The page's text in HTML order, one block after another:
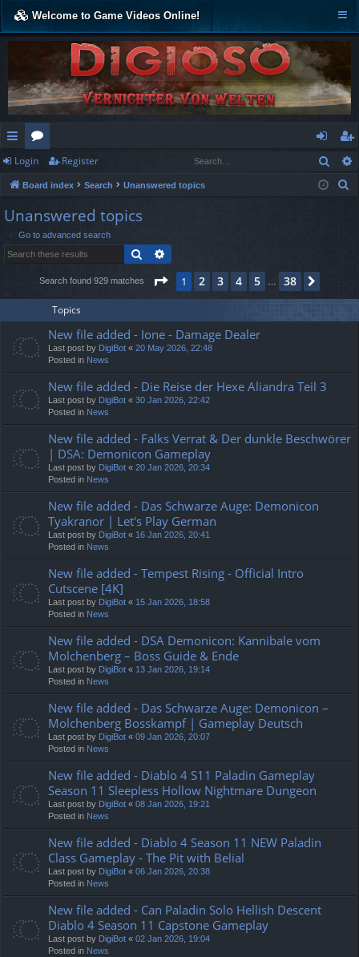
Welcome to Game Videos Online!
ui
ck
lin
or
u
m
s
og
in
eg
ist
Login Register
Board index Search Unanswered topics
Unanswered topics
Go to advanced search
Search
Search found 929 matches Page 1of38
1 2 3 4 5 38
Topics
New file added - Ione - Damage Dealer
Last post by DigiBot « 20 May 2026, 22:48
Posted in News
New file added - Die Reise der Hexe Aliandra Teil 3
Last post by DigiBot « 30 Jan 2026, 22:42
Posted in News
New file added - Falks Verrat & Der dunkle Beschwörer
| DSA: Demonicon Gameplay
Last post by DigiBot « 20 Jan 2026, 20:34
Posted in News
New file added - Das Schwarze Auge: Demonicon
Tyakranor | Let's Play German
Last post by DigiBot « 16 Jan 2026, 20:41
Posted in News
New file added - Tempest Rising - Official Intro
Cutscene [4K]
Last post by DigiBot « 15 Jan 2026, 18:58
Posted in News
New file added - DSA Demonicon: Kannibale vom
Molchenberg – Boss Guide & Ende
Last post by DigiBot « 13 Jan 2026, 19:14
Posted in News
New file added - Das Schwarze Auge: Demonicon –
Molchenberg Bosskampf | Gameplay Deutsch
Last post by DigiBot « 09 Jan 2026, 20:07
Posted in News
New file added - Diablo 4 S11 Paladin Gameplay
Season 11 Sleepless Hollow Nightmare Dungeon
Last post by DigiBot « 08 Jan 2026, 19:21
Posted in News
New file added - Diablo 4 Season 11 NEW Paladin
Class Gameplay - The Pit with Belial
Last post by DigiBot « 06 Jan 2026, 20:38
Posted in News
New file added - Can Paladin Solo Hellish Descent
Diablo 4 Season 11 Capstone Gameplay
Last post by DigiBot « 02 Jan 2026, 19:04
Posted in News